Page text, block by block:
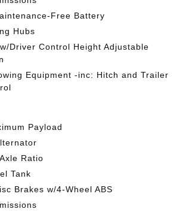
Free Battery
Hubs
Driver Control Height Adjustable
Equipment -inc: Hitch and Trailer
Payload
Ratio
Tank
Brakes w/4-Wheel ABS